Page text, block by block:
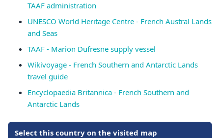
TAAF administration
UNESCO World Heritage Centre - French Austral Lands
and Seas
TAAF - Marion Dufresne supply vessel
Wikivoyage - French Southern and Antarctic Lands
travel guide
Encyclopaedia Britannica - French Southern and
Antarctic Lands
Select this country on the visited map